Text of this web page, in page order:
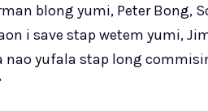
blong yumi, Peter Bong,
i save stap wetem yumi,
nao yufala stap long